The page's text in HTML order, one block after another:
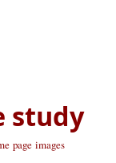
study
page images